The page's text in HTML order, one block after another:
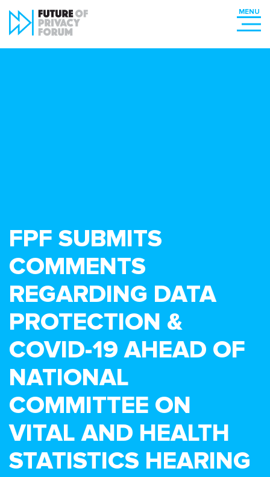
FPF SUBMITS
COMMENTS
REGARDING DATA
PROTECTION &
COVID-19 AHEAD OF
NATIONAL
COMMITTEE ON
VITAL AND HEALTH
STATISTICS HEARING